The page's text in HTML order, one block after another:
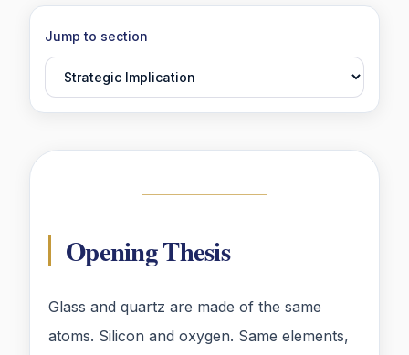
Jump to section
Opening Thesis
Glass and quartz are made of the same
atoms. Silicon and oxygen. Same elements,